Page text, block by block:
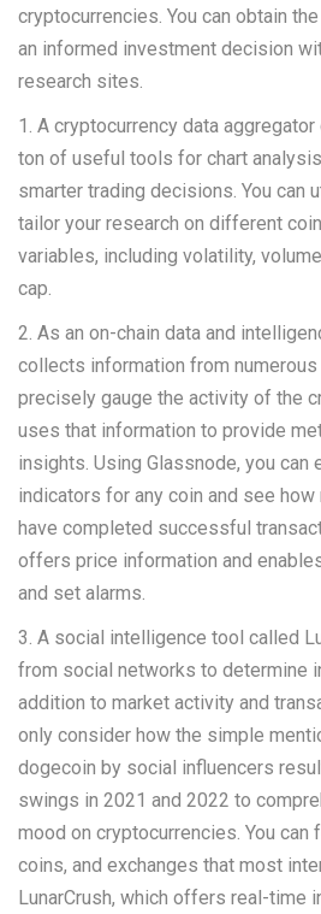
cryptocurrencies. You can obtain
an informed investment decision
research sites.
1. A cryptocurrency data
ton of useful tools for chart
smarter trading decisions. You can
tailor your research on different
variables, including volatility,
cap.
2. As an on-chain data and
collects information from
precisely gauge the activity of the
uses that information to provide
insights. Using Glassnode, you can
indicators for any coin and see
have completed successful
offers price information and
and set alarms.
3. A social intelligence tool called
from social networks to determine
addition to market activity and
only consider how the simple
dogecoin by social influencers
swings in 2021 and 2022 to
mood on cryptocurrencies. You can
coins, and exchanges that most
LunarCrush, which offers real-time